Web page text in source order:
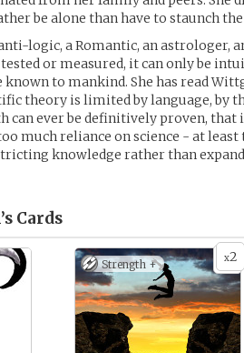
be alone than have to staunch
logic, a Romantic, an astrologer,
or measured, it can only be
to mankind. She has read
theory is limited by language, by
can ever be definitively proven,
much reliance on science - at least
knowledge rather than
Cards
x2
Strength +